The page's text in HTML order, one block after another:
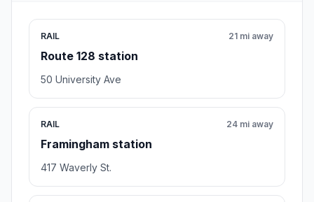
RAIL
Route 128 station
21 mi away
50 University Ave
RAIL
Framingham station
24 mi away
417 Waverly St.